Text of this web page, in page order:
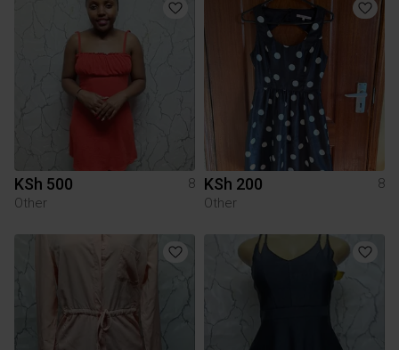
KSh 500
8
Other
KSh 200
8
Other